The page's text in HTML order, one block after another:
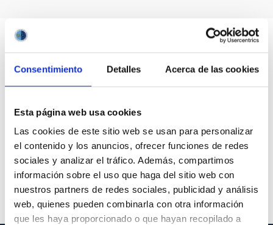
Consentimiento Detalles Acerca de las cookies
Esta página web usa cookies
Las cookies de este sitio web se usan para personalizar
el contenido y los anuncios, ofrecer funciones de redes
sociales y analizar el tráfico. Además, compartimos
información sobre el uso que haga del sitio web con
nuestros partners de redes sociales, publicidad y análisis
web, quienes pueden combinarla con otra información
que les haya proporcionado o que hayan recopilado a